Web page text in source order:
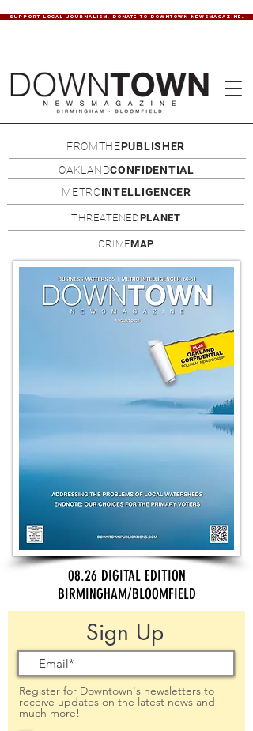
SUPPORT LOCAL JOURNALISM. DONATE TO DOWNTOWN NEWSMAGAZINE.
FROMTHEPUBLISHER
OAKLANDCONFIDENTIAL
METROINTELLIGENCER
THREATENEDPLANET
CRIMEMAP
08.26 DIGITAL EDITION
BIRMINGHAM/BLOOMFIELD
Sign Up
Register for Downtown's newsletters to
receive updates on the latest news and
much more!